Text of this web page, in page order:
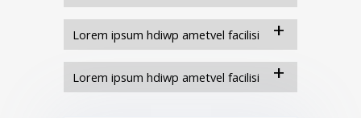
Lorem ipsum hdiwp ametvel facilisi
Lorem ipsum hdiwp ametvel facilisi